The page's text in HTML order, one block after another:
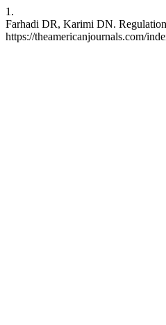
1.
Farhadi DR, Karimi DN.
https://theamericanjournals.com/